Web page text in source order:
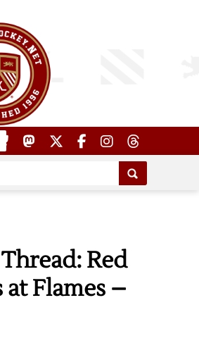
Red
Flames –